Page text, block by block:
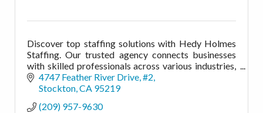
Discover top staffing solutions with Hedy Holmes
Staffing. Our trusted agency connects businesses
with skilled professionals across various industries,
while offering a variety of workforce solutions.
4747 Feather River Drive, #2
Stockton CA 95219
(209) 957-9630